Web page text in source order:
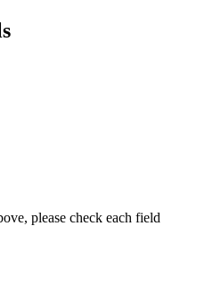
please check each field